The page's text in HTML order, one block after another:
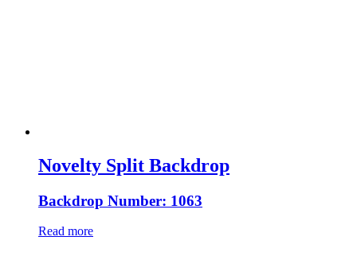
Novelty Split Backdrop
Backdrop Number: 1063
Read more